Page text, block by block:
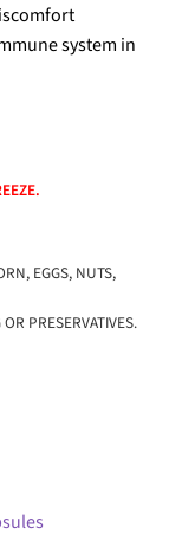
system in
EGGS, NUTS,
PRESERVATIVES.